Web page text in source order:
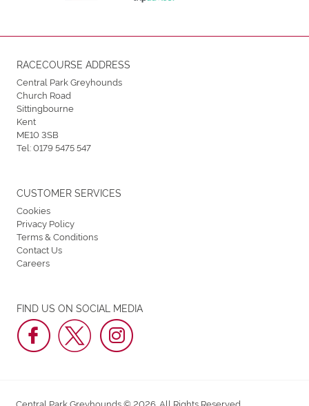
RACECOURSE ADDRESS
Central Park Greyhounds
Church Road
Sittingbourne
Kent
ME10 3SB
Tel:0179 5475 547
FIND US ON SOCIAL MEDIA
CUSTOMER SERVICES
Cookies
Privacy Policy
Terms & Conditions
Contact Us
Careers
Central Park Greyhounds © 2026. All Rights Reserved.